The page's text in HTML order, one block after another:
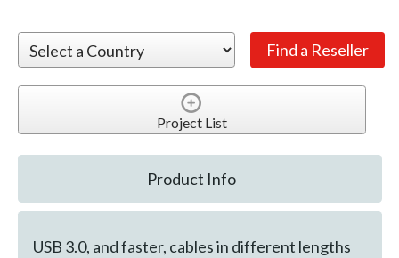
Project List
Product Info
USB 3.0, and faster, cables in different lengths